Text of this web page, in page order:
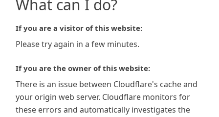
What can I do?
If you are a visitor of this website:
Please try again in a few minutes.
If you are the owner of this website:
There is an issue between Cloudflare's cache and
your origin web server. Cloudflare monitors for
these errors and automatically investigates the